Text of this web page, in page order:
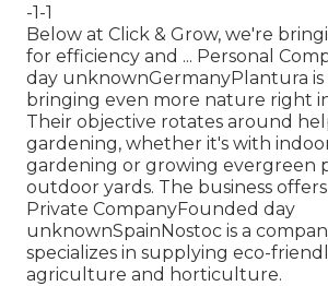
-1-1
Below at Click & Grow, we're
for efficiency and ... Personal
day unknownGermanyPlantura
bringing even more nature right
Their objective rotates around
gardening, whether it's with
gardening or growing evergreen
outdoor yards. The business offers
Private CompanyFounded day
unknownSpainNostoc is a
specializes in supplying eco-
agriculture and horticulture.